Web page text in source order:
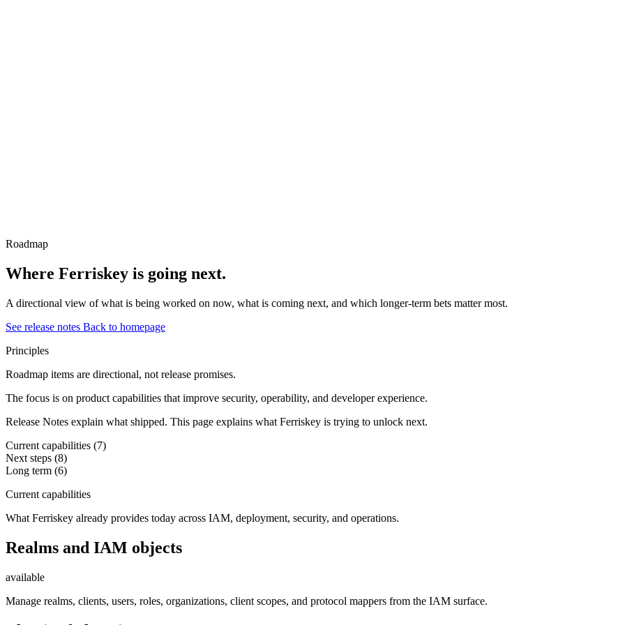
Roadmap
Where Ferriskey is going next.
A directional view of what is being worked on now, what is coming next, and which longer-term bets matter most.
See release notes Back to homepage
Principles
Roadmap items are directional, not release promises.
The focus is on product capabilities that improve security, operability, and developer experience.
Release Notes explain what shipped. This page explains what Ferriskey is trying to unlock next.
Current capabilities (7)
Next steps (8)
Long term (6)
Current capabilities
What Ferriskey already provides today across IAM, deployment, security, and operations.
Realms and IAM objects
available
Manage realms, clients, users, roles, organizations, client scopes, and protocol mappers from the IAM surface.